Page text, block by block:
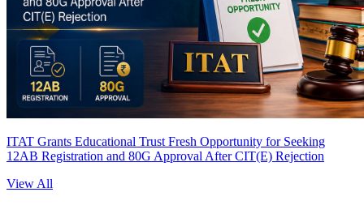
ITAT Grants Educational Trust Fresh Opportunity for Seeking
12AB Registration and 80G Approval After CIT(E) Rejection
View All